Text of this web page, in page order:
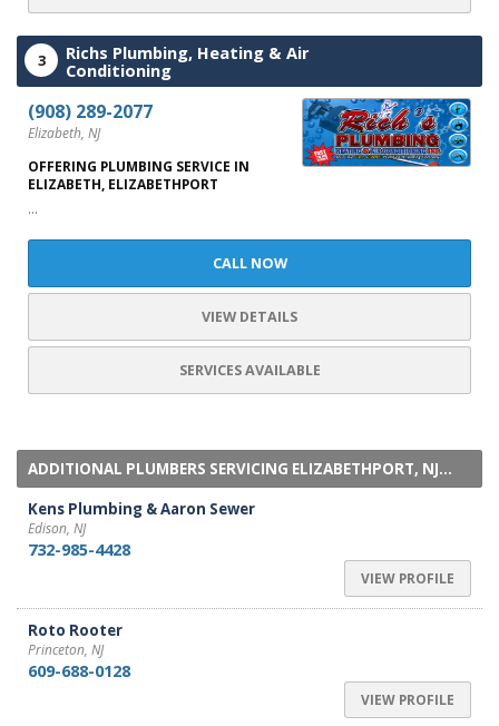
3
Richs Plumbing, Heating & Air
Conditioning
(908) 289-2077
Elizabeth, NJ
OFFERING PLUMBING SERVICE IN
ELIZABETH, ELIZABETHPORT
...
CALL NOW
VIEW DETAILS
SERVICES AVAILABLE
ADDITIONAL PLUMBERS SERVICING ELIZABETHPORT, NJ...
Kens Plumbing & Aaron Sewer
Edison, NJ
732-985-4428
VIEW PROFILE
Roto Rooter
Princeton, NJ
609-688-0128
VIEW PROFILE